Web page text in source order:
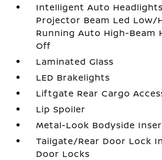
Intelligent Auto
Projector Beam Led Low/
Running Auto High-Beam
Off
Laminated Glass
LED Brakelights
Liftgate Rear Cargo
Lip Spoiler
Metal-Look Bodyside
Tailgate/Rear Door Lock
Door Locks